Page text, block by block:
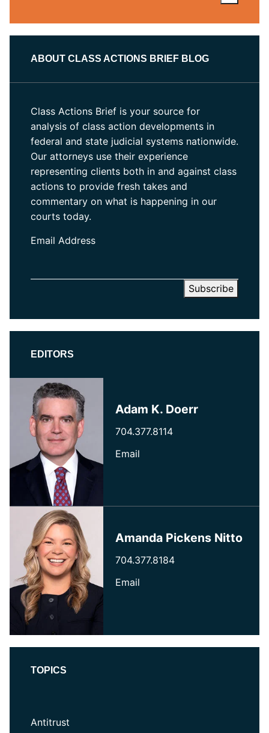
ABOUT CLASS ACTIONS BRIEF BLOG
Class Actions Brief is your source for
analysis of class action developments in
federal and state judicial systems nationwide.
Our attorneys use their experience
representing clients both in and against class
actions to provide fresh takes and
commentary on what is happening in our
courts today.
Email Address
EDITORS
Adam K. Doerr
704.377.8114
Email
Amanda Pickens Nitto
704.377.8184
Email
TOPICS
Antitrust